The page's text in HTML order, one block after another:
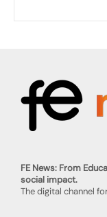
FE News: From
social impact.
The digital channel